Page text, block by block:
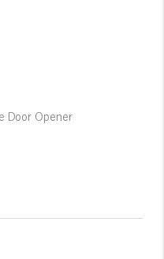
Door Opener